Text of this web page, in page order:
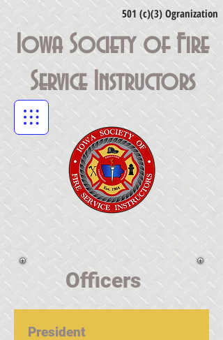
Iowa Society of Fire
Service Instructors
501 (c)(3) Ogranization
Officers
President